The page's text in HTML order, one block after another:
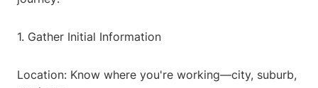
1. Gather Initial Information
Location: Know where you're working—city, suburb,